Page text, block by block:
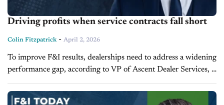
Driving profits when service contracts fall short
Colin Fitzpatrick- April 2, 2026
To improve F&I results, dealerships need to address a widening
performance gap, according to VP of Ascent Dealer Services,
Paul Brown. On the latest episode of F&I Today, Brown
attributes...